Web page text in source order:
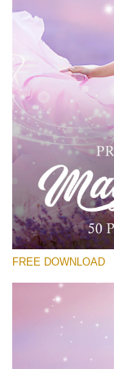
Free PNG
Small
Magic Sparkle
(216 Overlays)
Luxury
(373 Overlays)
Large
FREE DOWNLOAD